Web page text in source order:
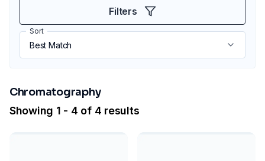
Filters
Sort
Chromatography
Showing 1 - 4 of 4 results